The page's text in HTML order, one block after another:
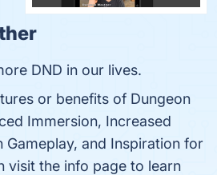
DND in our lives.
or benefits of Dungeon
Immersion, Increased
Gameplay, and Inspiration for
visit the info page to learn